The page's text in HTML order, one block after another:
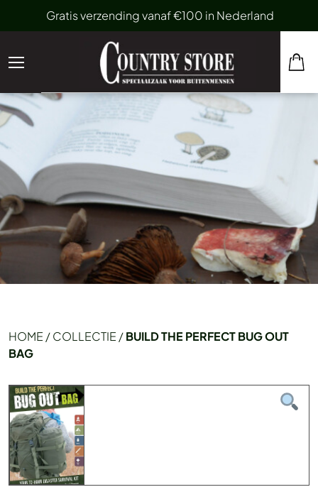
Gratis verzending vanaf €100 in Nederland
HOME /COLLECTIE /BUILD THE PERFECT BUG OUT
BAG